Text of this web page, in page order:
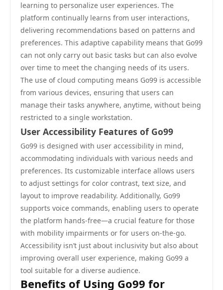
learning to personalize user experiences. The
platform continually learns from user interactions,
delivering recommendations based on patterns and
preferences. This adaptive capability means that Go99
can not only carry out basic tasks but can also evolve
over time to meet the changing needs of its users.
The use of cloud computing means Go99 is accessible
from various devices, ensuring that users can
manage their tasks anywhere, anytime, without being
restricted to a single workstation.
User Accessibility Features of Go99
Go99 is designed with user accessibility in mind,
accommodating individuals with various needs and
preferences. Its customizable interface allows users
to adjust settings for color contrast, text size, and
layout to improve readability. Additionally, Go99
supports voice commands, enabling users to operate
the platform hands-free—a crucial feature for those
with mobility impairments or for users on-the-go.
Accessibility isn’t just about inclusivity but also about
improving overall user experience, making Go99 a
tool suitable for a diverse audience.
Benefits of Using Go99 for